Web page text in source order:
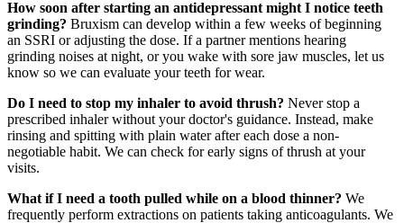
How soon after starting an antidepressant might I notice teeth
grinding? Bruxism can develop within a few weeks of beginning
an SSRI or adjusting the dose. If a partner mentions hearing
grinding noises at night, or you wake with sore jaw muscles, let us
know so we can evaluate your teeth for wear.
Do I need to stop my inhaler to avoid thrush? Never stop a
prescribed inhaler without your doctor's guidance. Instead, make
rinsing and spitting with plain water after each dose a non-
negotiable habit. We can check for early signs of thrush at your
visits.
What if I need a tooth pulled while on a blood thinner? We
frequently perform extractions on patients taking anticoagulants. We